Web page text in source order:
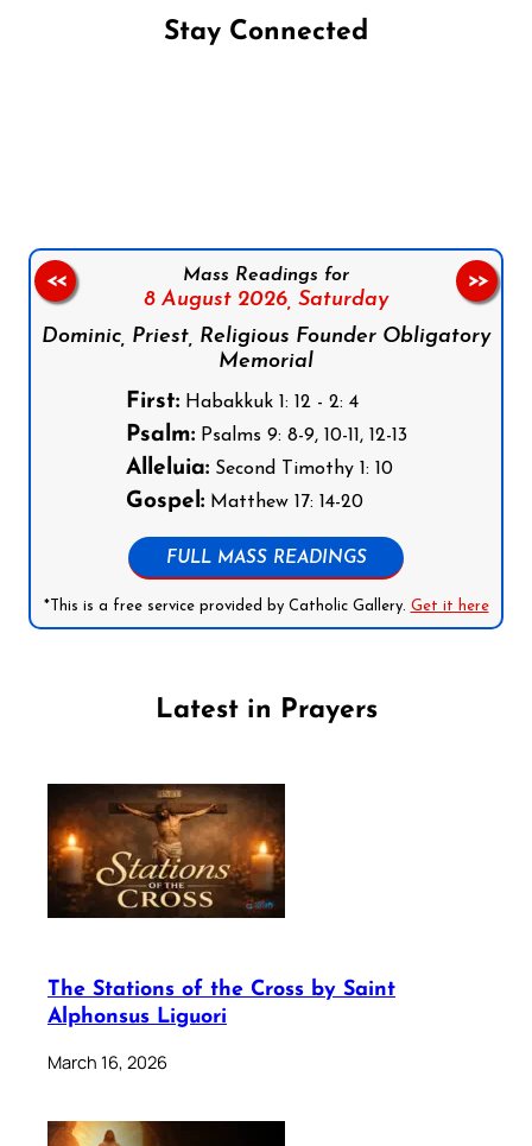
Stay Connected
Mass Readings for
8 August 2026, Saturday
Dominic, Priest, Religious Founder Obligatory
Memorial
First:Habakkuk 1: 12 - 2: 4
Psalm:Psalms 9: 8-9, 10-11, 12-13
Alleluia:Second Timothy 1: 10
Gospel:Matthew 17: 14-20
FULL MASS READINGS
*This is a free service provided by Catholic Gallery. Get it here
<< >>
Latest in Prayers
The Stations of the Cross by Saint
Alphonsus Liguori
March 16, 2026